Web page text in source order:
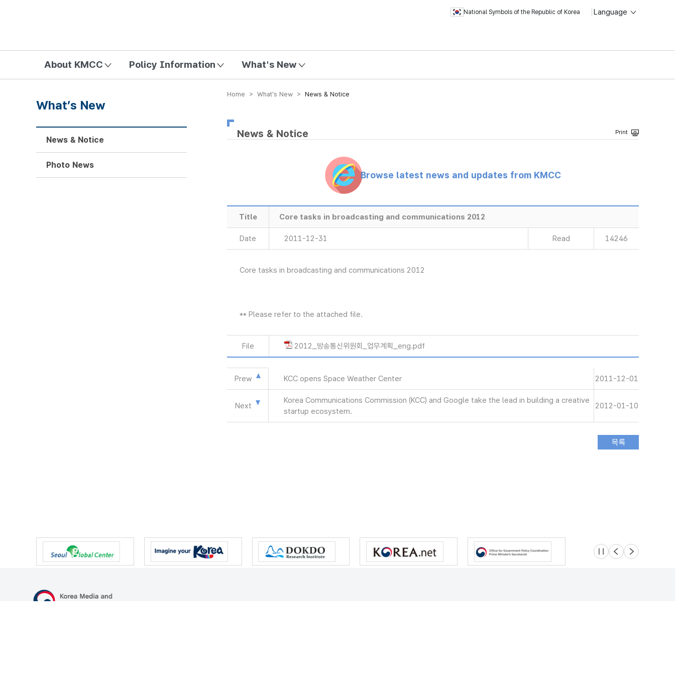
National Symbols of the Republic of Korea Language
About KMCC Policy Information What's New
Home > What’s New > News & Notice
News & Notice
Browse latest news and updates from KMCC
Title Core tasks in broadcasting and communications 2012
Date 2011-12-31 Read 14246
Core tasks in broadcasting and communications 2012
** Please refer to the attached file.
File 2012_방송통신위원회_업무계획_eng.pdf
Prew KCC opens Space Weather Center 2011-12-01
Next
Korea Communications Commission (KCC) and Google take the lead in building a creative
startup ecosystem.
2012-01-10
What’s New
News & Notice
Photo News
슬라이드 멈춤
이전 다음